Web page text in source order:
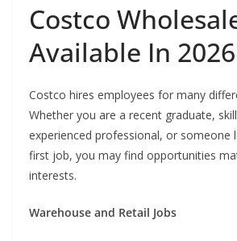
Costco
Available In 2026
Costco hires employees for many
Whether you are a recent graduate,
experienced professional, or someone
first job, you may find opportunities
interests.
Warehouse and Retail Jobs